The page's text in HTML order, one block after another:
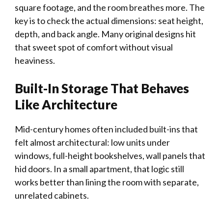
square footage, and the room breathes more. The
key is to check the actual dimensions: seat height,
depth, and back angle. Many original designs hit
that sweet spot of comfort without visual
heaviness.
Built-In Storage That Behaves
Like Architecture
Mid-century homes often included built-ins that
felt almost architectural: low units under
windows, full-height bookshelves, wall panels that
hid doors. In a small apartment, that logic still
works better than lining the room with separate,
unrelated cabinets.